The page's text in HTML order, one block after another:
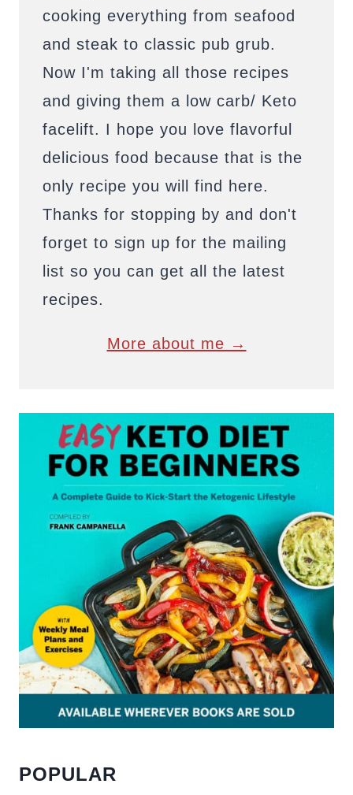
cooking everything from seafood
and steak to classic pub grub.
Now I'm taking all those recipes
and giving them a low carb/ Keto
facelift. I hope you love flavorful
delicious food because that is the
only recipe you will find here.
Thanks for stopping by and don't
forget to sign up for the mailing
list so you can get all the latest
recipes.
More about me →
POPULAR